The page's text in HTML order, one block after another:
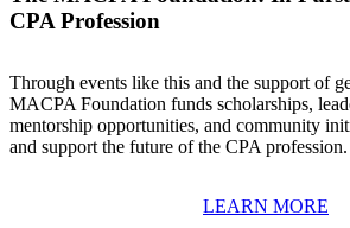
CPA Profession
Through events like this and the support of
MACPA Foundation funds scholarships,
mentorship opportunities, and community
and support the future of the CPA profession.
LEARN MORE